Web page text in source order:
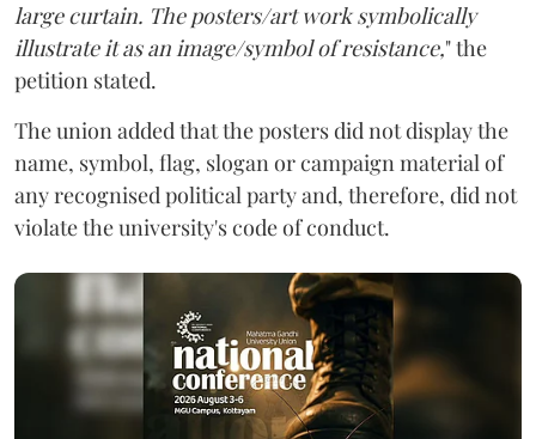
large curtain. The posters/art work symbolically
illustrate it as an image/symbol of resistance," the
petition stated.
The union added that the posters did not display the
name, symbol, flag, slogan or campaign material of
any recognised political party and, therefore, did not
violate the university's code of conduct.